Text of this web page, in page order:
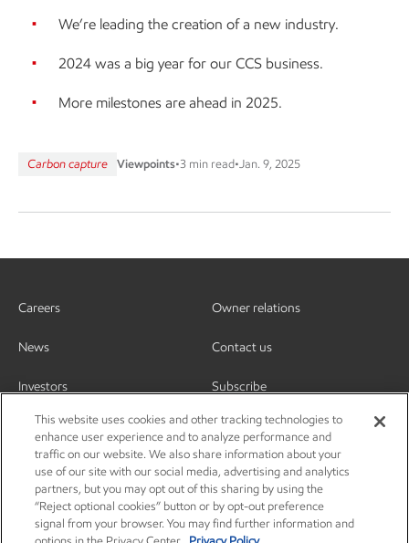
We’re leading the creation of a new industry.
2024 was a big year for our CCS business.
More milestones are ahead in 2025.
Carbon capture Viewpoints•3 min read• Jan. 9, 2025
Careers
News
Investors
Owner relations
Contact us
Subscribe
This website uses cookies and other tracking technologies to
enhance user experience and to analyze performance and
traffic on our website. We also share information about your
use of our site with our social media, advertising and analytics
partners, but you may opt out of this sharing by using the
“Reject optional cookies” button or by opt-out preference
signal from your browser. You may find further information and